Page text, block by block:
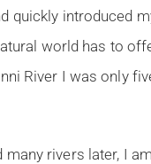
quickly introduced
world has to
River I was only
many rivers later, I